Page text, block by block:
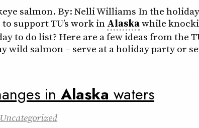
salmon. By: Nelli Williams In the holiday
support TU’s work inAlaskawhile
to do list? Here are a few ideas from the
wild salmon – serve at a holiday party or
in Alaska waters
Uncategorized